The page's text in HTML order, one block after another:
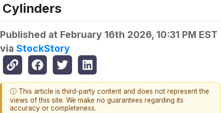
Cylinders
Published at February 16th 2026, 10:31 PM EST
via StockStory
ⓘ This article is third-party content and does not represent the
views of this site. We make no guarantees regarding its
accuracy or completeness.